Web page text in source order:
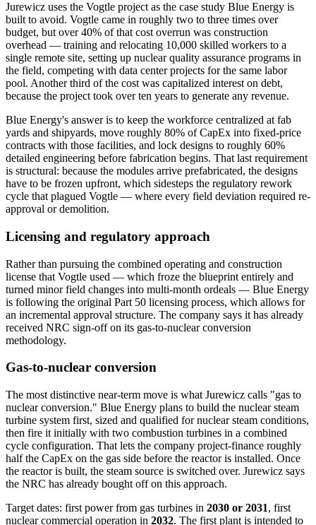
Jurewicz uses the Vogtle project as the case study Blue Energy is
built to avoid. Vogtle came in roughly two to three times over
budget, but over 40% of that cost overrun was construction
overhead — training and relocating 10,000 skilled workers to a
single remote site, setting up nuclear quality assurance programs in
the field, competing with data center projects for the same labor
pool. Another third of the cost was capitalized interest on debt,
because the project took over ten years to generate any revenue.
Blue Energy's answer is to keep the workforce centralized at fab
yards and shipyards, move roughly 80% of CapEx into fixed-price
contracts with those facilities, and lock designs to roughly 60%
detailed engineering before fabrication begins. That last requirement
is structural: because the modules arrive prefabricated, the designs
have to be frozen upfront, which sidesteps the regulatory rework
cycle that plagued Vogtle — where every field deviation required re-
approval or demolition.
Licensing and regulatory approach
Rather than pursuing the combined operating and construction
license that Vogtle used — which froze the blueprint entirely and
turned minor field changes into multi-month ordeals — Blue Energy
is following the original Part 50 licensing process, which allows for
an incremental approval structure. The company says it has already
received NRC sign-off on its gas-to-nuclear conversion
methodology.
Gas-to-nuclear conversion
The most distinctive near-term move is what Jurewicz calls "gas to
nuclear conversion." Blue Energy plans to build the nuclear steam
turbine system first, sized and qualified for nuclear steam conditions,
then fire it initially with two combustion turbines in a combined
cycle configuration. That lets the company project-finance roughly
half the CapEx on the gas side before the reactor is installed. Once
the reactor is built, the steam source is switched over. Jurewicz says
the NRC has already bought off on this approach.
Target dates: first power from gas turbines in 2030 or 2031, first
nuclear commercial operation in 2032. The first plant is intended to